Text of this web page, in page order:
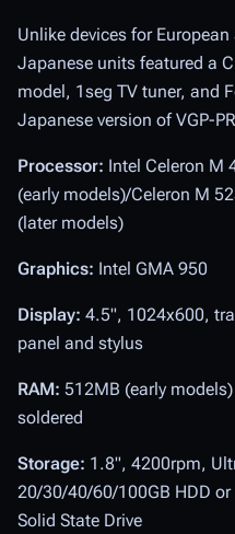
Unlike devices for
Japanese units featured a
model, 1seg TV tuner, and
Japanese version of VGP-
Processor: Intel Celeron M
(early models)/Celeron M
(later models)
Graphics: Intel GMA 950
Display: 4.5", 1024x600,
panel and stylus
RAM: 512MB (early
soldered
Storage: 1.8", 4200rpm,
20/30/40/60/100GB HDD
Solid State Drive